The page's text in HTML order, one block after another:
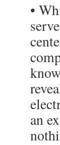
•
an